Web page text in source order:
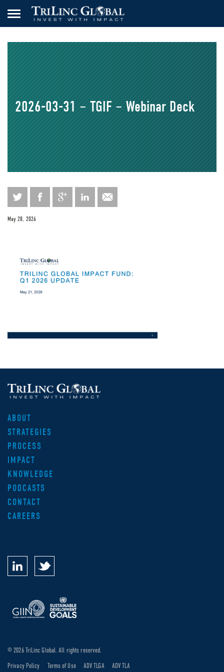
2026-03-31 – TGIF – Webinar Deck
May 28, 2026
ABOUT
STRATEGIES
PROCESS
IMPACT
KNOWLEDGE
PODCASTS
CONTACT
CAREERS
© 2026 TriLinc Global. All rights reserved.
Privacy Policy Terms of Use ADV TLGA ADV TLA